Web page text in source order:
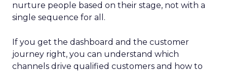
nurture people based on their stage, not with a
single sequence for all.
If you get the dashboard and the customer
journey right, you can understand which
channels drive qualified customers and how to